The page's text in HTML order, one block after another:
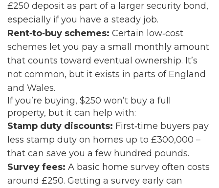
£250 deposit as part of a larger security bond,
especially if you have a steady job.
Rent‑to‑buy schemes: Certain low‑cost
schemes let you pay a small monthly amount
that counts toward eventual ownership. It’s
not common, but it exists in parts of England
and Wales.
If you’re buying, $250 won’t buy a full
property, but it can help with:
Stamp duty discounts: First‑time buyers pay
less stamp duty on homes up to £300,000 –
that can save you a few hundred pounds.
Survey fees: A basic home survey often costs
around £250. Getting a survey early can